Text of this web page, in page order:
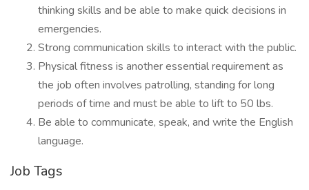
thinking skills and be able to make quick decisions in
emergencies.
Strong communication skills to interact with the public.
Physical fitness is another essential requirement as
the job often involves patrolling, standing for long
periods of time and must be able to lift to 50 lbs.
Be able to communicate, speak, and write the English
language.
Job Tags